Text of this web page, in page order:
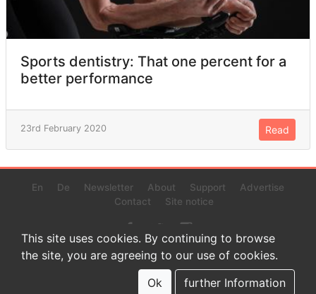
Sports dentistry: That one percent for a
better performance
23rd February 2020 Read
En De Newsletter About Support
Advertise
Contact
Site notice
© 2022 www.endurance-data.com - aaa
This is a beta version. Not everything on this page and in the
statistics or results might be perfect.
This site uses cookies. By continuing to browse
the site, you are agreeing to our use of cookies.
Ok
further Information